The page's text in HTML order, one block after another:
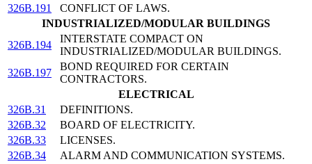
326B.191
CONFLICT OF LAWS.
INDUSTRIALIZED/MODULAR BUILDINGS
326B.194
INTERSTATE COMPACT ON
INDUSTRIALIZED/MODULAR BUILDINGS.
326B.197
BOND REQUIRED FOR CERTAIN
CONTRACTORS.
ELECTRICAL
326B.31
DEFINITIONS.
326B.32
BOARD OF ELECTRICITY.
326B.33
LICENSES.
326B.34
ALARM AND COMMUNICATION SYSTEMS.